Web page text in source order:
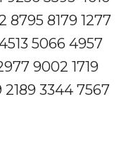
8179 1277
5066 4957
9002 1719
3344 7567